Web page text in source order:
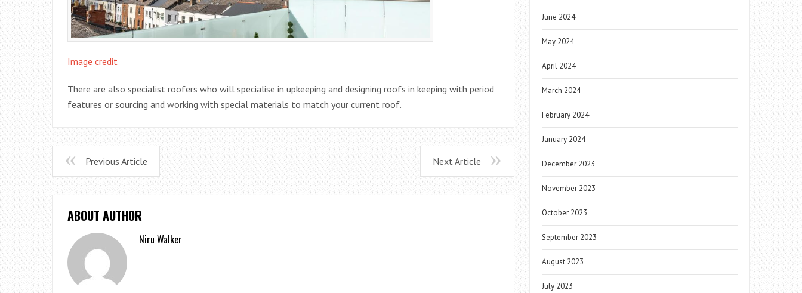
Image credit
There are also specialist roofers who will specialise in upkeeping and designing roofs in keeping with period
features or sourcing and working with special materials to match your current roof.
Previous Article Next Article
ABOUT AUTHOR
Niru Walker
June 2024
May 2024
April 2024
March 2024
February 2024
January 2024
December 2023
November 2023
October 2023
September 2023
August 2023
July 2023